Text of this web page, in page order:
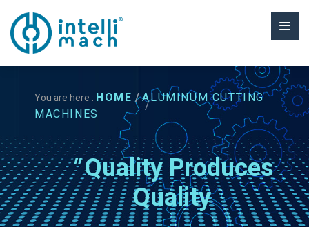
You are here : HOME
ALUMINUM CUTTING
MACHINES
"Quality Produces
Quality